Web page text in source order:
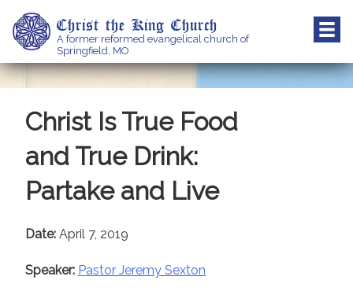
content
Christ the King Church
A former reformed evangelical church of
Springfield, MO
Christ Is True Food
and True Drink:
Partake and Live
Date: April 7, 2019
Speaker: Pastor Jeremy Sexton